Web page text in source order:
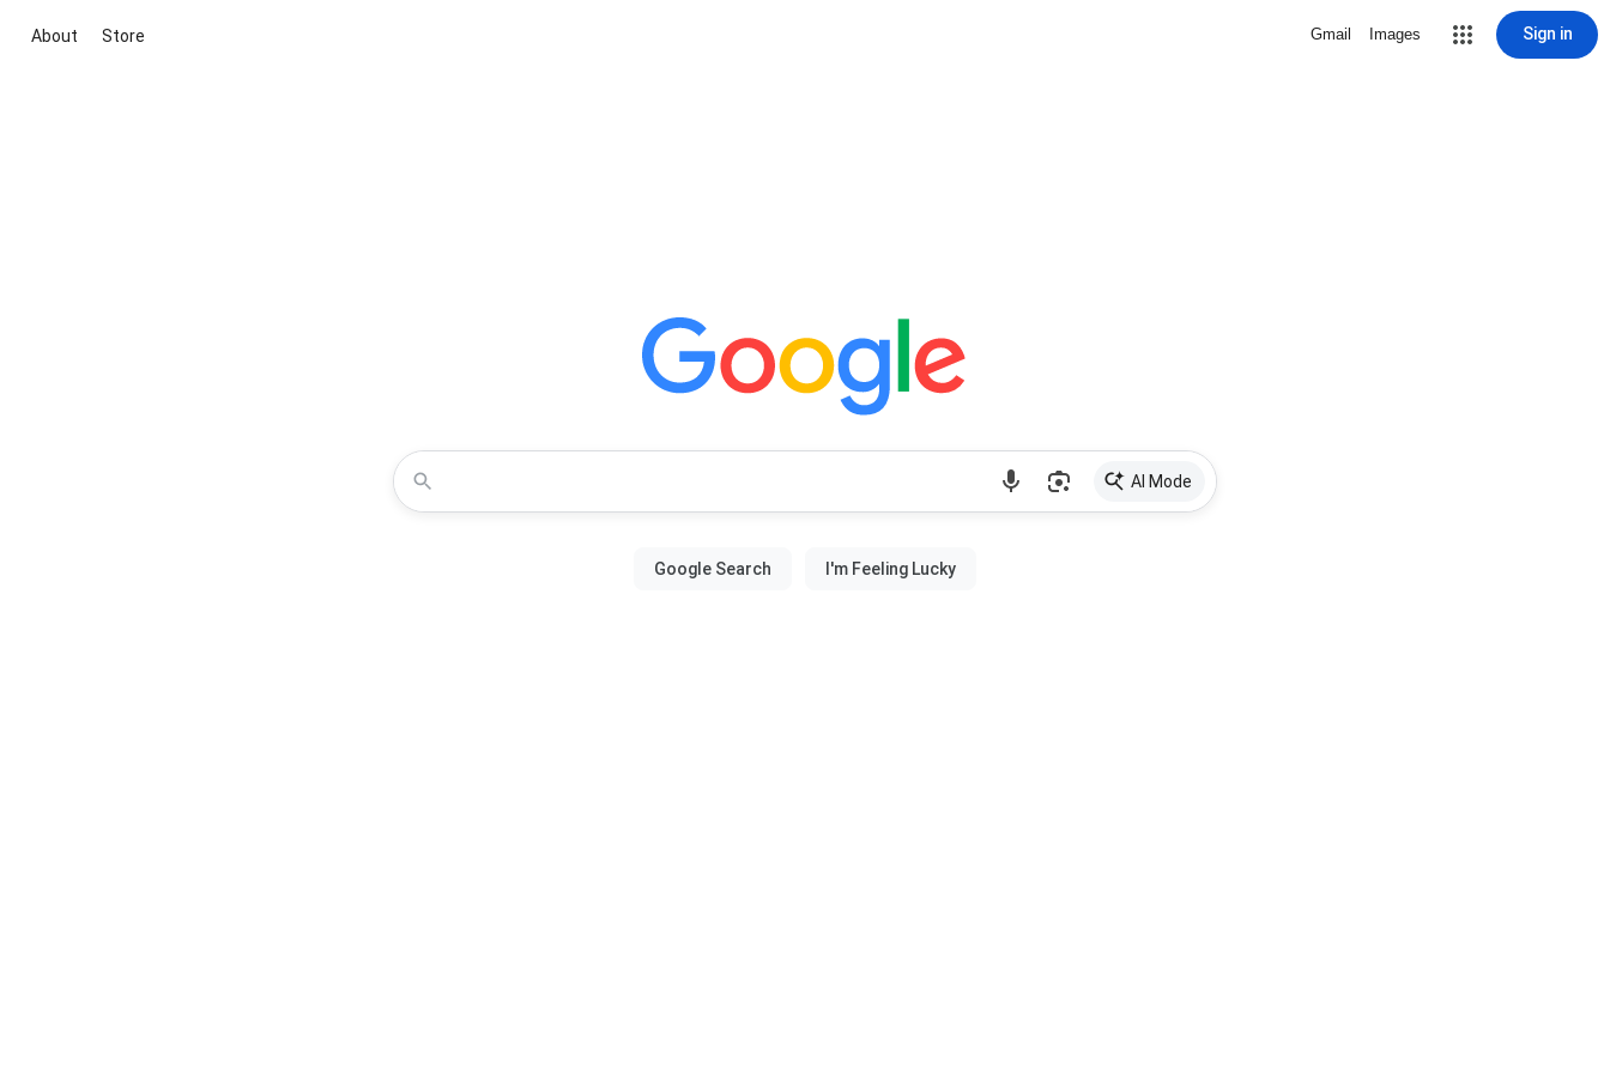
About Store Gmail Images Sign in
AI Mode